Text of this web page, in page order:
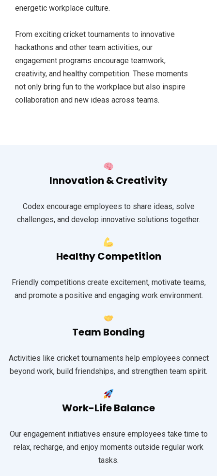
energetic workplace culture.
From exciting cricket tournaments to innovative
hackathons and other team activities, our
engagement programs encourage teamwork,
creativity, and healthy competition. These moments
not only bring fun to the workplace but also inspire
collaboration and new ideas across teams.
Innovation & Creativity
Codex encourage employees to share ideas, solve
challenges, and develop innovative solutions together.
Healthy Competition
Friendly competitions create excitement, motivate teams,
and promote a positive and engaging work environment.
Team Bonding
Activities like cricket tournaments help employees connect
beyond work, build friendships, and strengthen team spirit.
Work-Life Balance
Our engagement initiatives ensure employees take time to
relax, recharge, and enjoy moments outside regular work
tasks.